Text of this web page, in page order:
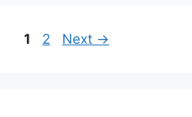
Page
1 Page
2 Next →